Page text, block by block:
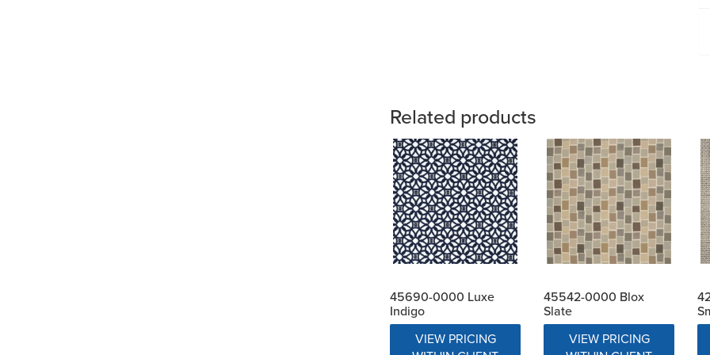
Related products
45690-0000 Luxe
Indigo
VIEW PRICING
45542-0000 Blox
Slate
VIEW PRICING